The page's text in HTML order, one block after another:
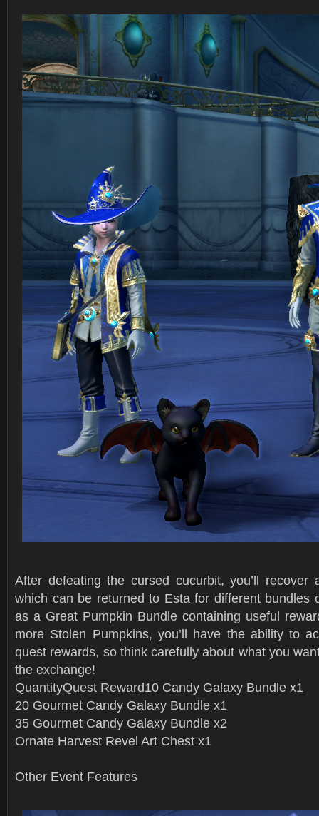
After defeating the cursed cucurbit, you’ll recover
which can be returned to Esta for different bundles
as a Great Pumpkin Bundle containing useful
more Stolen Pumpkins, you’ll have the ability to
quest rewards, so think carefully about what you
the exchange!
QuantityQuest Reward10 Candy Galaxy Bundle x1
20 Gourmet Candy Galaxy Bundle x1
35 Gourmet Candy Galaxy Bundle x2
Ornate Harvest Revel Art Chest x1
Other Event Features